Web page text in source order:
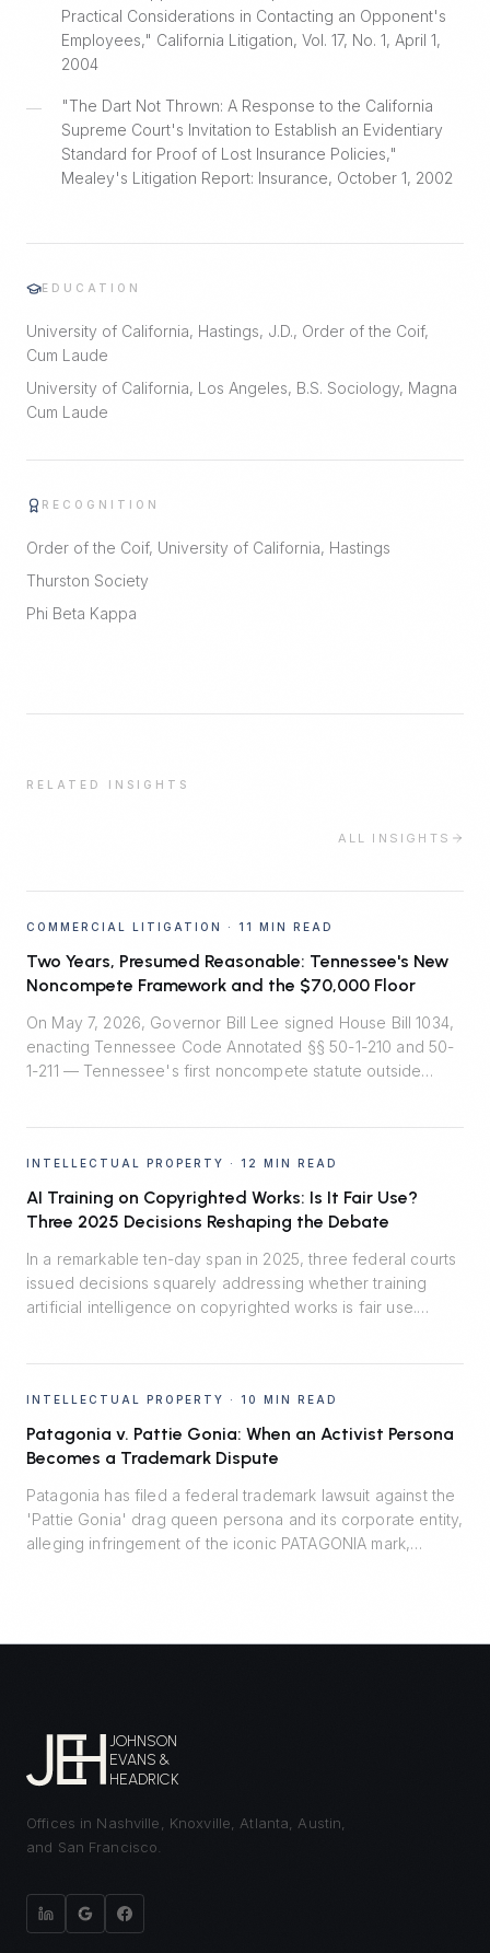
Practical Considerations in Contacting an Opponent's
Employees," California Litigation, Vol. 17, No. 1, April 1,
2004
—
"The Dart Not Thrown: A Response to the California
Supreme Court's Invitation to Establish an Evidentiary
Standard for Proof of Lost Insurance Policies,"
Mealey's Litigation Report: Insurance, October 1, 2002
EDUCATION
University of California, Hastings, J.D., Order of the Coif,
Cum Laude
University of California, Los Angeles, B.S. Sociology, Magna
Cum Laude
RECOGNITION
Order of the Coif, University of California, Hastings
Thurston Society
Phi Beta Kappa
RELATED INSIGHTS
ALL INSIGHTS
COMMERCIAL LITIGATION · 11 MIN READ
Two Years, Presumed Reasonable: Tennessee's New
Noncompete Framework and the $70,000 Floor
On May 7, 2026, Governor Bill Lee signed House Bill 1034,
enacting Tennessee Code Annotated §§ 50-1-210 and 50-
1-211 — Tennessee's first noncompete statute outside
workers earning under $70,000, and quietly shifts the
burden of proof in enforcement litigation.
INTELLECTUAL PROPERTY · 12 MIN READ
AI Training on Copyrighted Works: Is It Fair Use?
Three 2025 Decisions Reshaping the Debate
In a remarkable ten-day span in 2025, three federal courts
issued decisions squarely addressing whether training
artificial intelligence on copyrighted works is fair use.
central role of market harm.
INTELLECTUAL PROPERTY · 10 MIN READ
Patagonia v. Pattie Gonia: When an Activist Persona
Becomes a Trademark Dispute
Patagonia has filed a federal trademark lawsuit against the
'Pattie Gonia' drag queen persona and its corporate entity,
alleging infringement of the iconic PATAGONIA mark,
Lanham Act's likelihood-of-confusion standard.
JOHNSON
EVANS &
HEADRICK
Offices in Nashville, Knoxville, Atlanta, Austin,
and San Francisco.